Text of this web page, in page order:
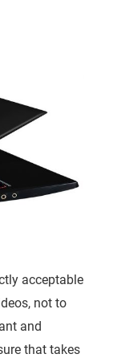
acceptable
not to
and
that takes